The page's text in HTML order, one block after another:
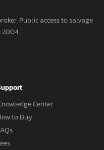
Public access to salvage
Center
to Buy